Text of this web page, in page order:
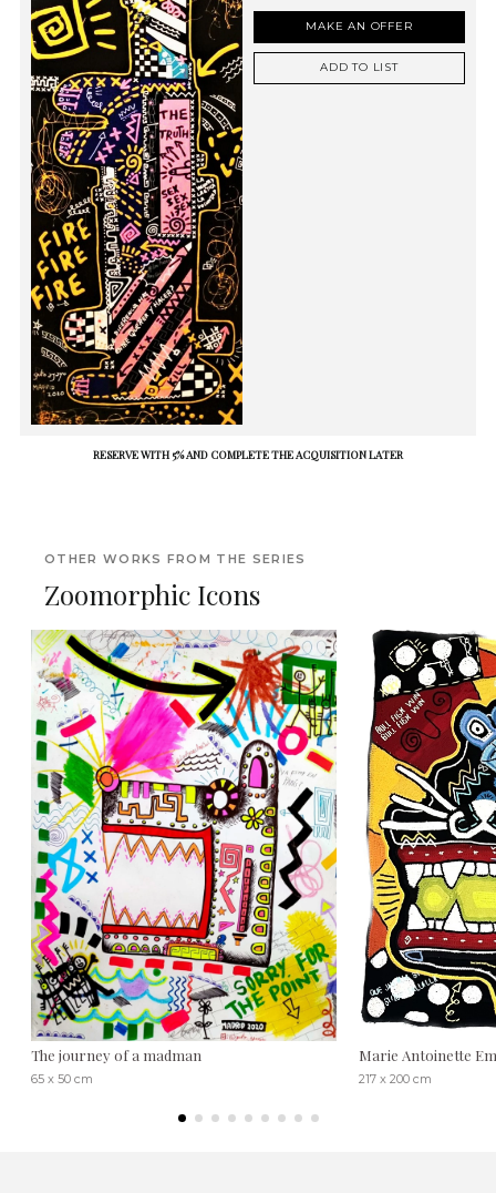
MAKE AN OFFER
ADD TO LIST
RESERVE WITH 5% AND COMPLETE THE ACQUISITION LATER
OTHER WORKS FROM THE SERIES
Zoomorphic Icons
The journey of a madman
65 x 50 cm
Marie Antoinette
217 x 200 cm